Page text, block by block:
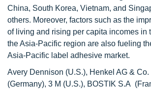
China, South Korea, Vietnam, and
others. Moreover, factors such as the
of living and rising per capita incomes in
the Asia-Pacific region are also fueling
Asia-Pacific label adhesive market.
Avery Dennison (U.S.), Henkel AG & Co.
(Germany), 3 M (U.S.), BOSTIK S.A